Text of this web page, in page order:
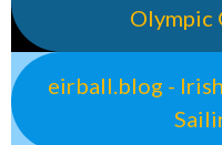
Olympic
eirball.blog -